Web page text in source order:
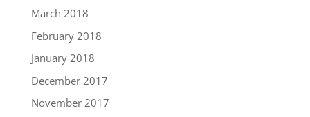
March 2018
February 2018
January 2018
December 2017
November 2017